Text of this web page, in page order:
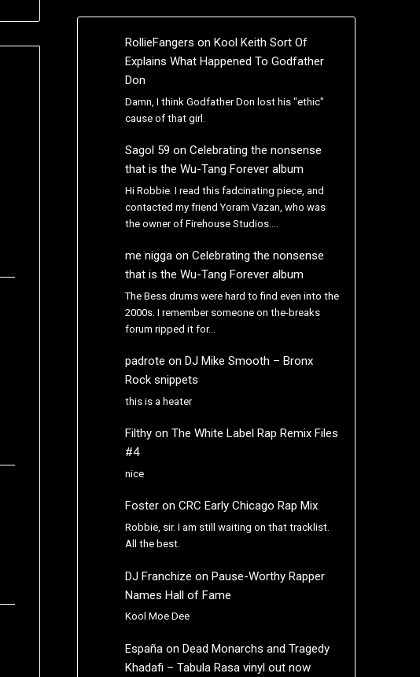
RollieFangers on Kool Keith Sort Of
Explains What Happened To Godfather
Don
Damn, I think Godfather Don lost his "ethic"
cause of that girl.
Sagol 59 on Celebrating the nonsense
that is the Wu-Tang Forever album
Hi Robbie. I read this fadcinating piece, and
contacted my friend Yoram Vazan, who was
the owner of Firehouse Studios.…
me niggaon Celebrating the nonsense
that is the Wu-Tang Forever album
The Bess drums were hard to find even into the
2000s. I remember someone on the-breaks
forum ripped it for…
padrote on DJ Mike Smooth – Bronx
Rock snippets
this is a heater
Filthyon The White Label Rap Remix Files
#4
nice
Fosteron CRC Early Chicago Rap Mix
Robbie, sir. I am still waiting on that tracklist.
All the best.
DJ Franchize on Pause-Worthy Rapper
Names Hall of Fame
Kool Moe Dee
Españaon Dead Monarchs and Tragedy
Khadafi – Tabula Rasa vinyl out now